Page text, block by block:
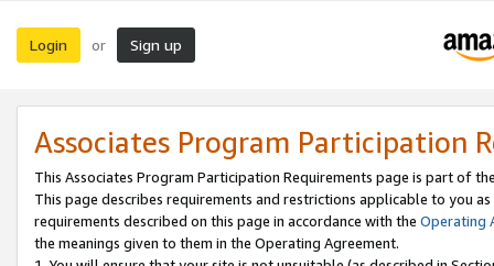
Login or Sign up
Associates Program Participation
This Associates Program Participation Requirements page is part of
This page describes requirements and restrictions applicable to you
requirements described on this page in accordance with the Operating
the meanings given to them in the Operating Agreement.